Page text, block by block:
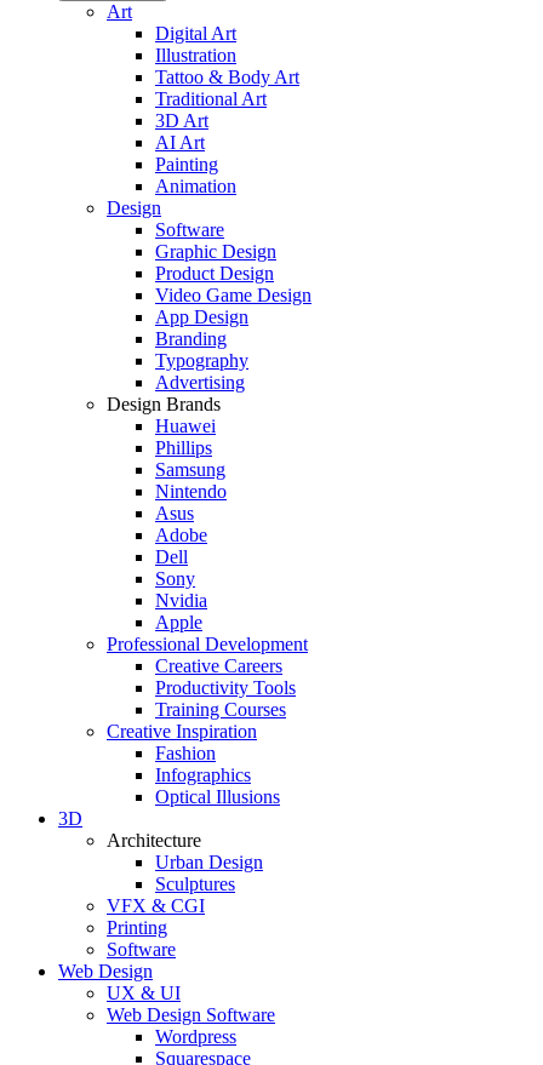
Art
Digital Art
Illustration
Tattoo & Body Art
Traditional Art
3D Art
AI Art
Painting
Animation
Design
Software
Graphic Design
Product Design
Video Game Design
App Design
Branding
Typography
Advertising
Design Brands
Huawei
Phillips
Samsung
Nintendo
Asus
Adobe
Dell
Sony
Nvidia
Apple
Professional Development
Creative Careers
Productivity Tools
Training Courses
Creative Inspiration
Fashion
Infographics
Optical Illusions
3D
Architecture
Urban Design
Sculptures
VFX & CGI
Printing
Software
Web Design
UX & UI
Web Design Software
Wordpress
Squarespace